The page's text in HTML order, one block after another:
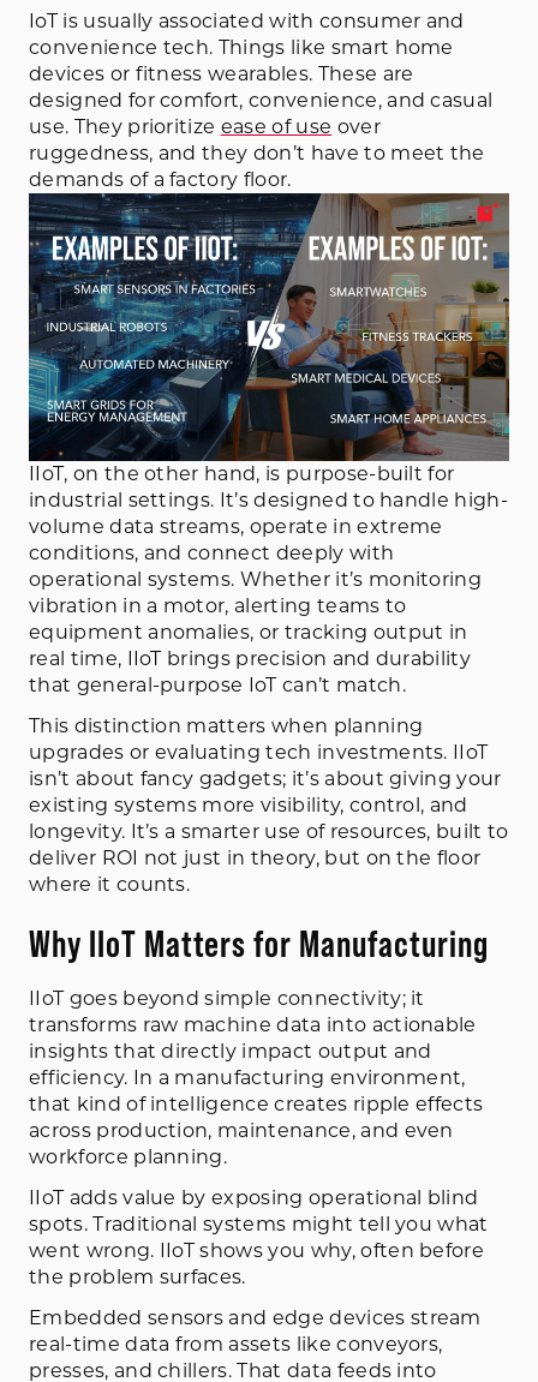
IoT is usually associated with consumer and
convenience tech. Things like smart home
devices or fitness wearables. These are
designed for comfort, convenience, and casual
use. They prioritize ease of use over
ruggedness, and they don’t have to meet the
demands of a factory floor.
IIoT, on the other hand, is purpose-built for
industrial settings. It’s designed to handle high-
volume data streams, operate in extreme
conditions, and connect deeply with
operational systems. Whether it’s monitoring
vibration in a motor, alerting teams to
equipment anomalies, or tracking output in
real time, IIoT brings precision and durability
that general-purpose IoT can’t match.
This distinction matters when planning
upgrades or evaluating tech investments. IIoT
isn’t about fancy gadgets; it’s about giving your
existing systems more visibility, control, and
longevity. It’s a smarter use of resources, built to
deliver ROI not just in theory, but on the floor
where it counts.
Why IIoT Matters for Manufacturing
IIoT goes beyond simple connectivity; it
transforms raw machine data into actionable
insights that directly impact output and
efficiency. In a manufacturing environment,
that kind of intelligence creates ripple effects
across production, maintenance, and even
workforce planning.
IIoT adds value by exposing operational blind
spots. Traditional systems might tell you what
went wrong. IIoT shows you why, often before
the problem surfaces.
Embedded sensors and edge devices stream
real-time data from assets like conveyors,
presses, and chillers. That data feeds into